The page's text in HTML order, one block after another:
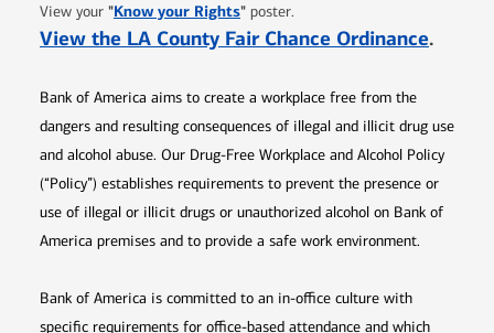
View your "Know your RightsOpens in new window
" poster.
View the LA County Fair Chance Ordinance.
Bank of America aims to create a workplace free from the
dangers and resulting consequences of illegal and illicit drug use
and alcohol abuse. Our Drug-Free Workplace and Alcohol Policy
(“Policy”) establishes requirements to prevent the presence or
use of illegal or illicit drugs or unauthorized alcohol on Bank of
America premises and to provide a safe work environment.
Bank of America is committed to an in-office culture with
specific requirements for office-based attendance and which